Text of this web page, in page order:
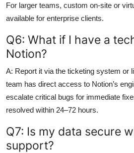
For larger teams, custom on-site or
available for enterprise clients.
Q6: What if I have a
Notion?
A: Report it via the ticketing system or
team has direct access to Notion’s
escalate critical bugs for immediate
resolved within 24–72 hours.
Q7: Is my data secure
support?